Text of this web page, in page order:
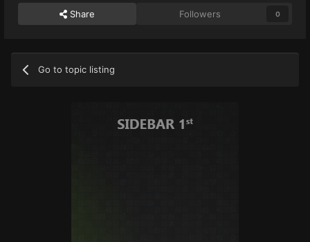
Share Followers 0
Go to topic listing